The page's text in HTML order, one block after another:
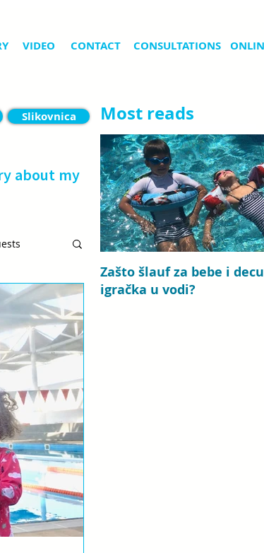
VIDEO CONTACT CONSULTATIONS
Slikovnica
about my
Most reads
Zašto šlauf za bebe i
igračka u vodi?